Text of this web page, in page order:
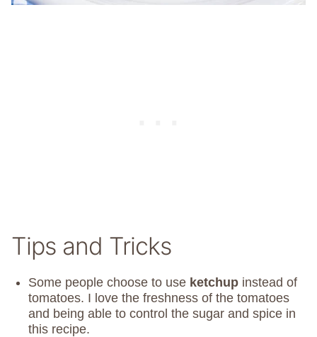
Tips and Tricks
Some people choose to use ketchup instead of
tomatoes. I love the freshness of the tomatoes
and being able to control the sugar and spice in
this recipe.